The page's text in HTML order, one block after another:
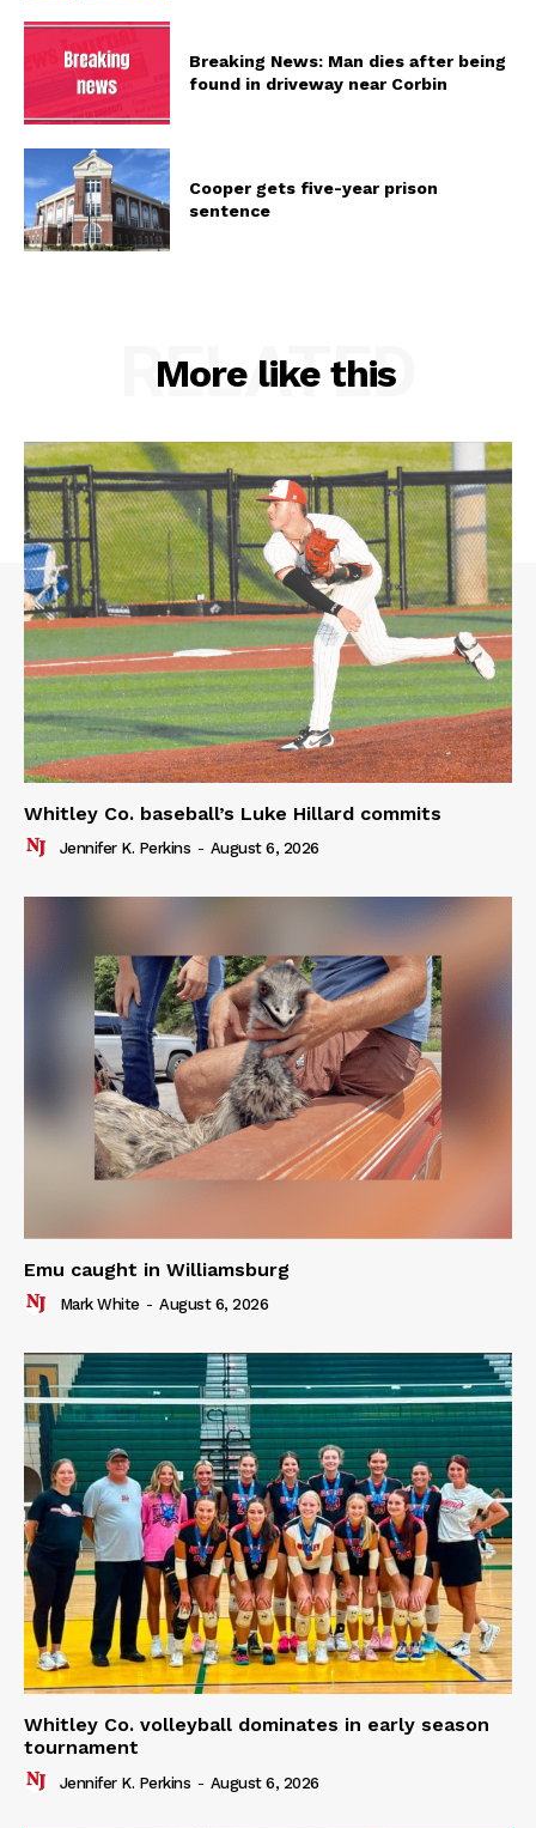
Breaking News: Man dies after being
found in driveway near Corbin
Cooper gets five-year prison
sentence
More like this
RELATED
Whitley Co. baseball’s Luke Hillard commits
Jennifer K. Perkins - August 6, 2026
Emu caught in Williamsburg
Mark White - August 6, 2026
Whitley Co. volleyball dominates in early season
tournament
Jennifer K. Perkins - August 6, 2026